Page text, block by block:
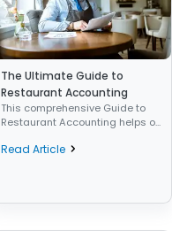
The Ultimate Guide to
Restaurant Accounting
This comprehensive Guide to
Restaurant Accounting helps o...
Read Article